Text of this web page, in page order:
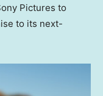
Pictures to
to its next-